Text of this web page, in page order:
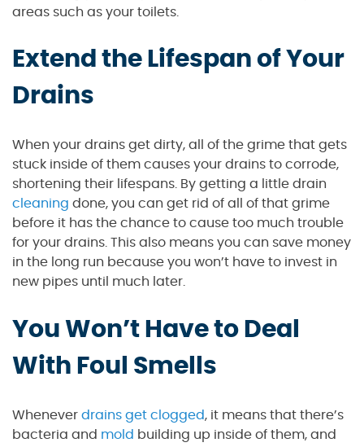
areas such as your toilets.
Extend the Lifespan of Your
Drains
When your drains get dirty, all of the grime that gets
stuck inside of them causes your drains to corrode,
shortening their lifespans. By getting a little drain
cleaning done, you can get rid of all of that grime
before it has the chance to cause too much trouble
for your drains. This also means you can save money
in the long run because you won’t have to invest in
new pipes until much later.
You Won’t Have to Deal
With Foul Smells
Whenever drains get clogged , it means that there’s
bacteria and mold building up inside of them, and